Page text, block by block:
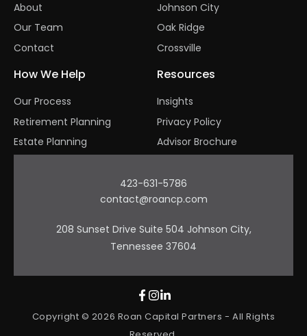
About
Our Team
Contact
How We Help
Our Process
Retirement Planning
Estate Planning
Johnson City
Oak Ridge
Crossville
Resources
Insights
Privacy Policy
Advisor Brochure
423-631-5786
contact@roancp.com
208 Sunset Drive Suite 504 Johnson City,
Tennessee 37604
Copyright © 2026 Roan Capital Partners - All Rights